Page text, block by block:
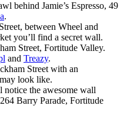
behind Jamie’s Espresso, 49
.
between Wheel and
you’ll find a secret wall.
Street, Fortitude Valley.
and Treazy.
Street with an
look like.
notice the awesome wall
Barry Parade, Fortitude